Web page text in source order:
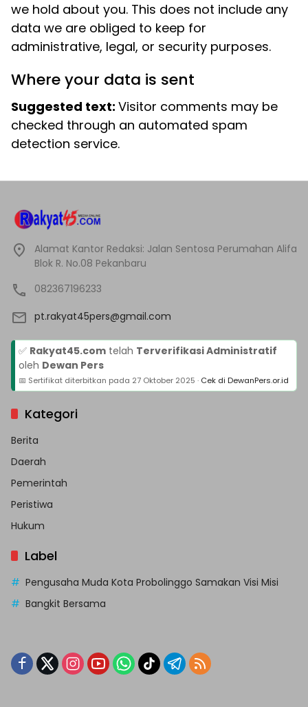
we hold about you. This does not include any
data we are obliged to keep for
administrative, legal, or security purposes.
Where your data is sent
Suggested text: Visitor comments may be
checked through an automated spam
detection service.
Alamat Kantor Redaksi: Jalan Sentosa Perumahan Alifa
Blok R. No.08 Pekanbaru
082367196233
pt.rakyat45pers@gmail.com
✅ Rakyat45.com telah Terverifikasi Administratif
oleh Dewan Pers
📅 Sertifikat diterbitkan pada 27 Oktober 2025 · Cek di DewanPers.or.id
Kategori
Berita
Daerah
Pemerintah
Peristiwa
Hukum
Label
Pengusaha Muda Kota Probolinggo Samakan Visi Misi
Bangkit Bersama